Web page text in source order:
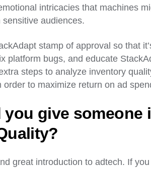
intricacies that machines
sensitive audiences.
stamp of approval so that
platform bugs, and educate
steps to analyze inventory
to maximize return on ad
give someone
great introduction to adtech. If